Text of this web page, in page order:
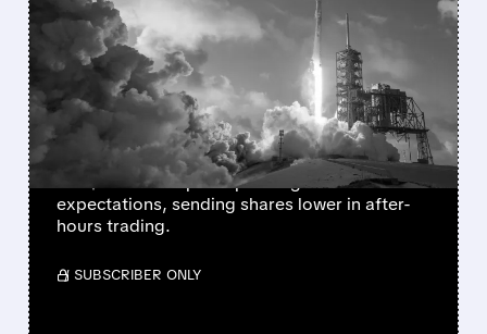
SPACEX BLOWS PAST
WALL STREET CAPEX
FORECASTS WITH
MASSIVE AI BET
SpaceX Q2 revenue jumped 92% to $7.8B,
but $15.8B AI capital spending far exceeded
expectations, sending shares lower in after-
hours trading.
/ SUBSCRIBER ONLY